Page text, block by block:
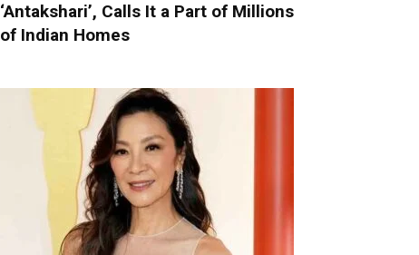
‘Antakshari’, Calls It a Part of Millions
of Indian Homes